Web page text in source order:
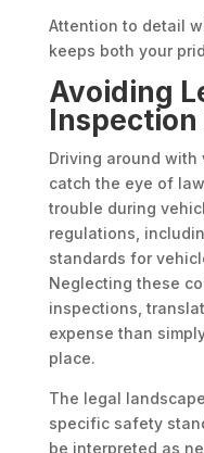
Attention to detail
keeps both your
Avoiding
Inspection
Driving around
catch the eye of
trouble during
regulations,
standards for
Neglecting these
inspections,
expense than
place.
The legal
specific safety
be interpreted as